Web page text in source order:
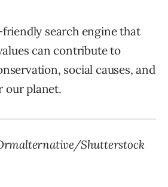
search engine that
can contribute to
social causes, and
our planet.
Shutterstock